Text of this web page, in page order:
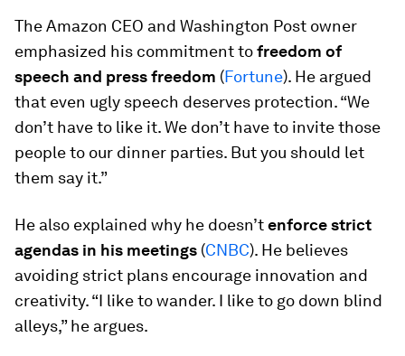
The Amazon CEO and Washington Post owner
emphasized his commitment tofreedom of
speech and press freedom (Fortune). He argued
that even ugly speech deserves protection. “We
don’t have to like it. We don’t have to invite those
people to our dinner parties. But you should let
them say it.”
He also explained why he doesn’tenforce strict
agendas in his meetings (CNBC). He believes
avoiding strict plans encourage innovation and
creativity. “I like to wander. I like to go down blind
alleys,” he argues.